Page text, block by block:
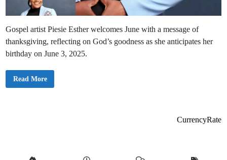
Gospel artist Piesie Esther welcomes June with a message of
thanksgiving, reflecting on God’s goodness as she anticipates her
birthday on June 3, 2025.
P
Read More
CurrencyRate